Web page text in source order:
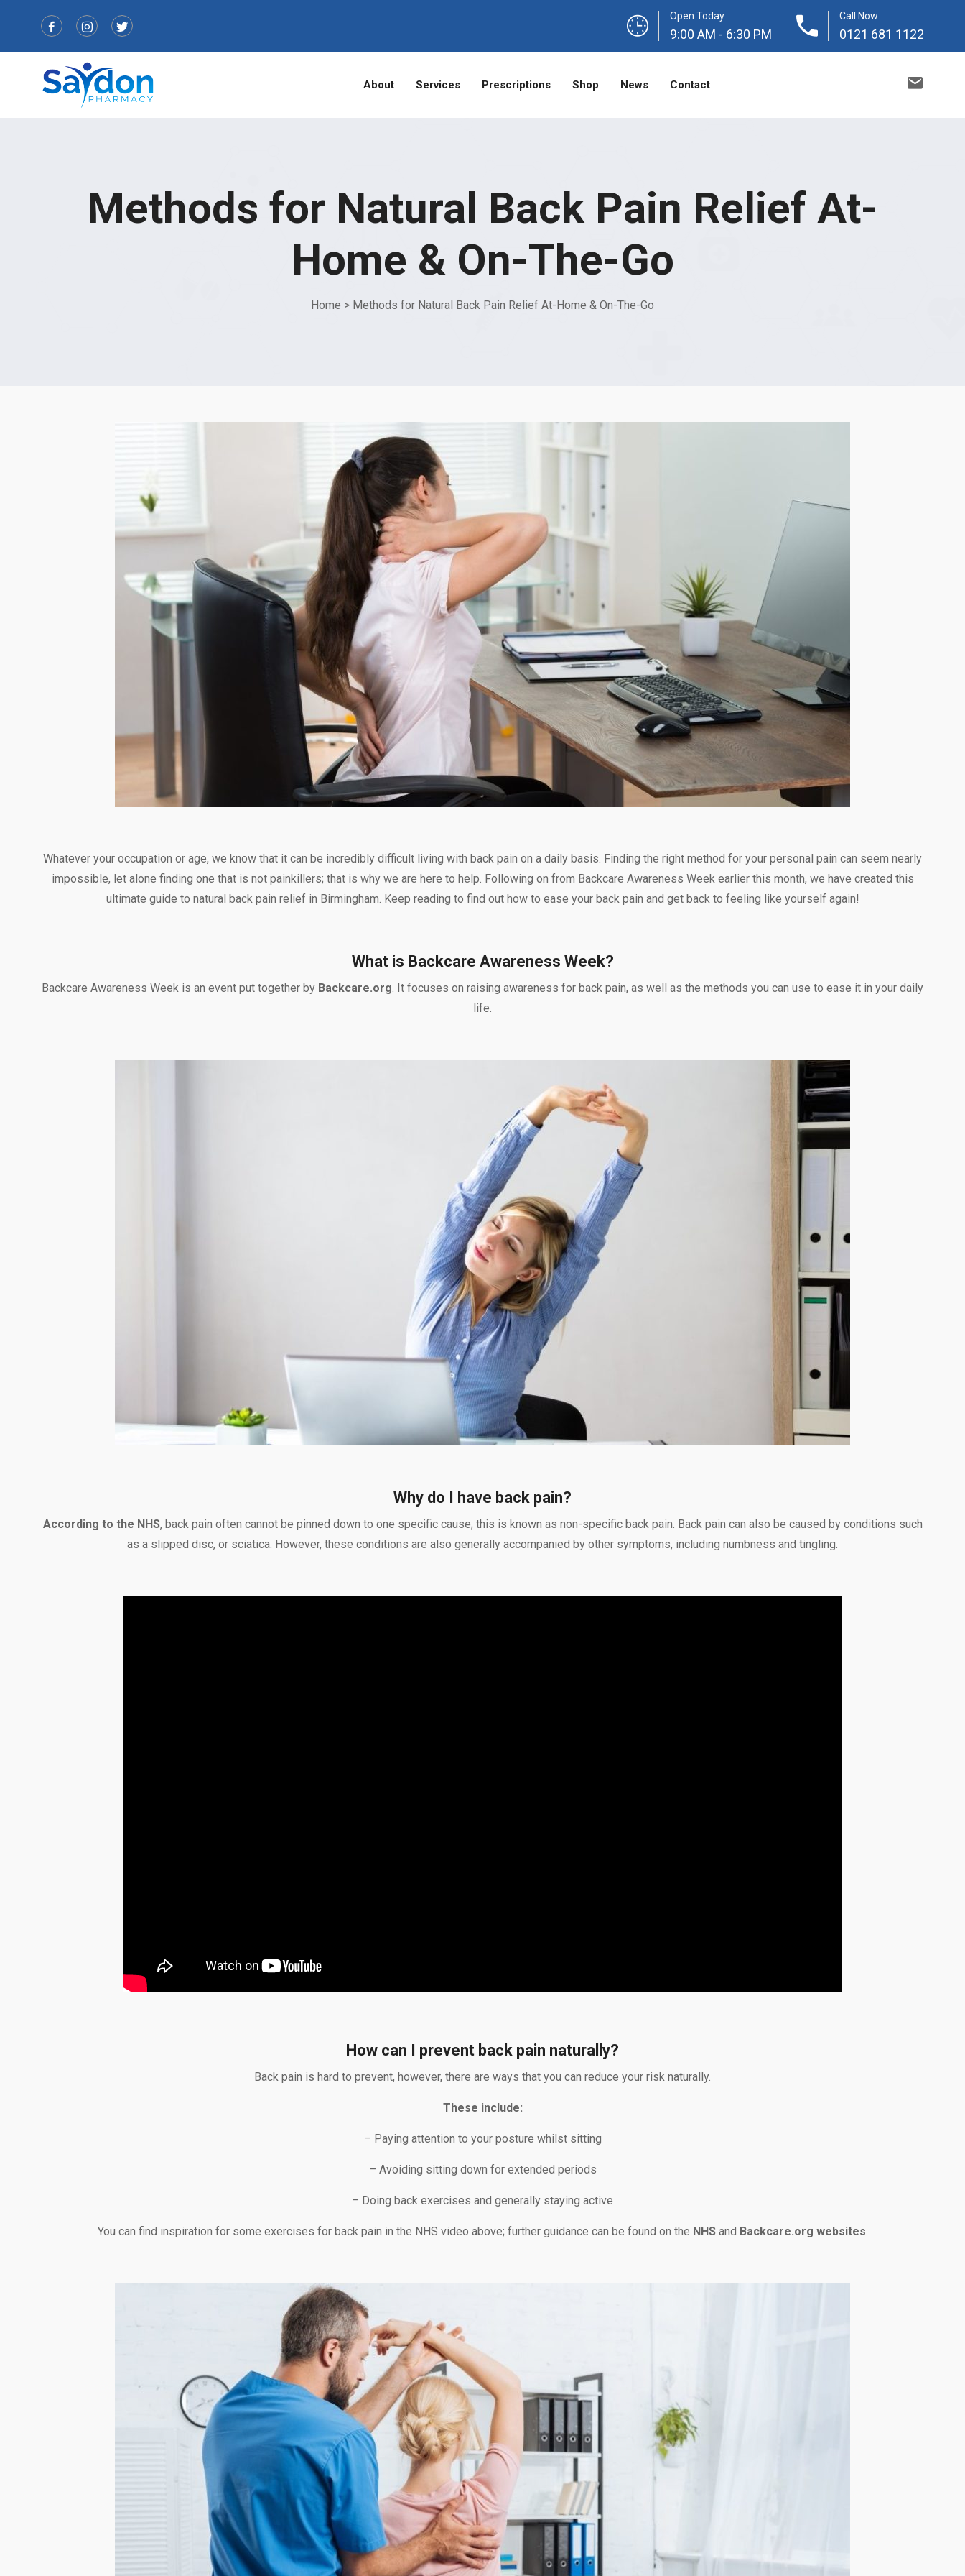
Open Today
9:00 AM - 6:30 PM
Call Now
0121 681 1122
About Services Prescriptions Shop News Contact
Methods for Natural Back Pain Relief At-
Home & On-The-Go
Home > Methods for Natural Back Pain Relief At-Home & On-The-Go
Whatever your occupation or age, we know that it can be incredibly difficult living with back pain on a daily basis. Finding the right method for your personal pain can seem nearly
impossible, let alone finding one that is not painkillers; that is why we are here to help. Following on from Backcare Awareness Week earlier this month, we have created this
ultimate guide to natural back pain relief in Birmingham. Keep reading to find out how to ease your back pain and get back to feeling like yourself again!
What is Backcare Awareness Week?
Backcare Awareness Week is an event put together by Backcare.org. It focuses on raising awareness for back pain, as well as the methods you can use to ease it in your daily
life.
Why do I have back pain?
According to the NHS, back pain often cannot be pinned down to one specific cause; this is known as non-specific back pain. Back pain can also be caused by conditions such
as a slipped disc, or sciatica. However, these conditions are also generally accompanied by other symptoms, including numbness and tingling.
How can I prevent back pain naturally?
Back pain is hard to prevent, however, there are ways that you can reduce your risk naturally.
These include:
– Paying attention to your posture whilst sitting
– Avoiding sitting down for extended periods
– Doing back exercises and generally staying active
You can find inspiration for some exercises for back pain in the NHS video above; further guidance can be found on the NHSand Backcare.org websites.